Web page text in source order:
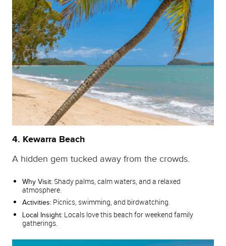
4. Kewarra Beach
A hidden gem tucked away from the crowds.
Why Visit: Shady palms, calm waters, and a relaxed
atmosphere.
Activities: Picnics, swimming, and birdwatching.
Local Insight: Locals love this beach for weekend family
gatherings.